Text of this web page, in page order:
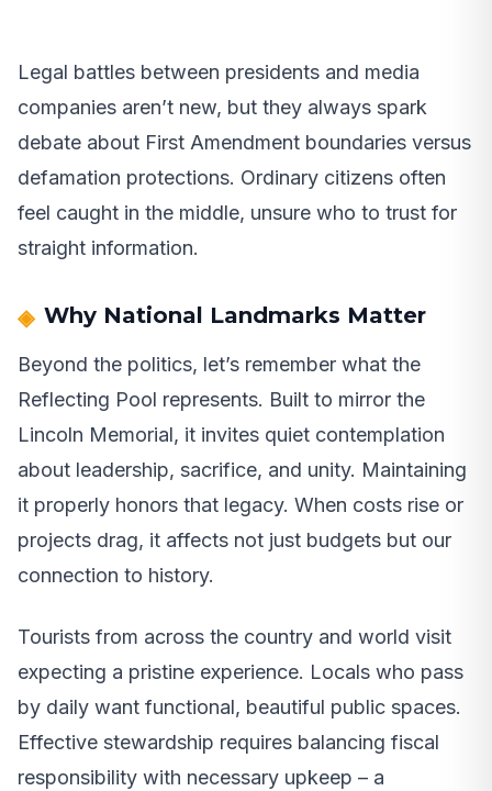
Legal battles between presidents and media
companies aren’t new, but they always spark
debate about First Amendment boundaries versus
defamation protections. Ordinary citizens often
feel caught in the middle, unsure who to trust for
straight information.
Why National Landmarks Matter
Beyond the politics, let’s remember what the
Reflecting Pool represents. Built to mirror the
Lincoln Memorial, it invites quiet contemplation
about leadership, sacrifice, and unity. Maintaining
it properly honors that legacy. When costs rise or
projects drag, it affects not just budgets but our
connection to history.
Tourists from across the country and world visit
expecting a pristine experience. Locals who pass
by daily want functional, beautiful public spaces.
Effective stewardship requires balancing fiscal
responsibility with necessary upkeep – a